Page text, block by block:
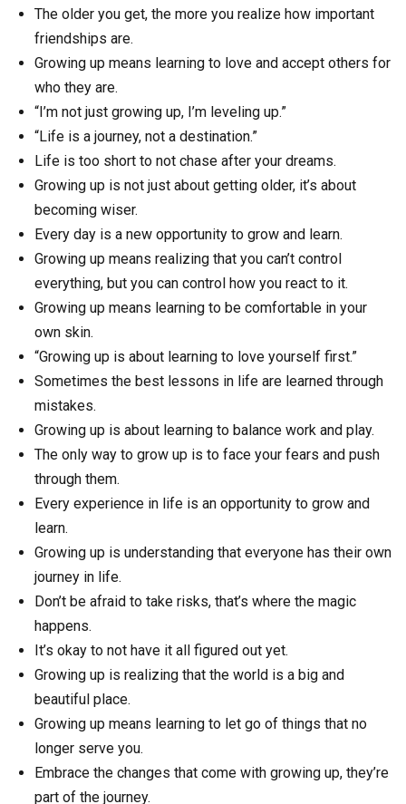
The older you get, the more you realize how important
friendships are.
Growing up means learning to love and accept others for
who they are.
“I’m not just growing up, I’m leveling up.”
“Life is a journey, not a destination.”
Life is too short to not chase after your dreams.
Growing up is not just about getting older, it’s about
becoming wiser.
Every day is a new opportunity to grow and learn.
Growing up means realizing that you can’t control
everything, but you can control how you react to it.
Growing up means learning to be comfortable in your
own skin.
“Growing up is about learning to love yourself first.”
Sometimes the best lessons in life are learned through
mistakes.
Growing up is about learning to balance work and play.
The only way to grow up is to face your fears and push
through them.
Every experience in life is an opportunity to grow and
learn.
Growing up is understanding that everyone has their own
journey in life.
Don’t be afraid to take risks, that’s where the magic
happens.
It’s okay to not have it all figured out yet.
Growing up is realizing that the world is a big and
beautiful place.
Growing up means learning to let go of things that no
longer serve you.
Embrace the changes that come with growing up, they’re
part of the journey.